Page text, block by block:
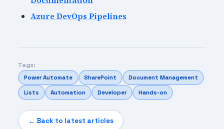
Azure DevOps Pipelines
Tags:
Power Automate SharePoint Document Management
Lists Automation Developer Hands-on
← Back to latest articles